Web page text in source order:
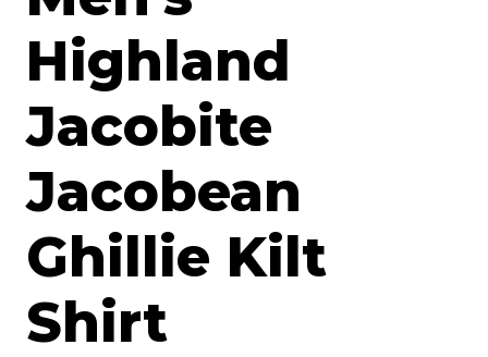
Highland
Jacobite
Jacobean
Ghillie Kilt
Shirt